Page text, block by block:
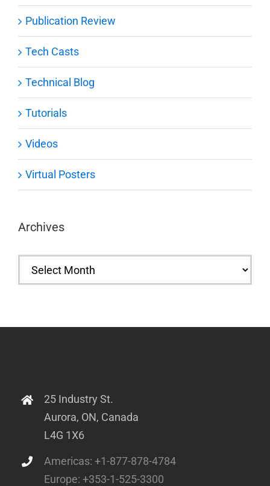
Publication Review
Tech Casts
Technical Blog
Tutorials
Videos
Virtual Posters
Archives
Archives
25 Industry St.
Aurora, ON, Canada
L4G 1X6
Americas: +1-877-878-4784
Europe: +353-1-525-3300